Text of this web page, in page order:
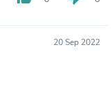
20 Sep 2022